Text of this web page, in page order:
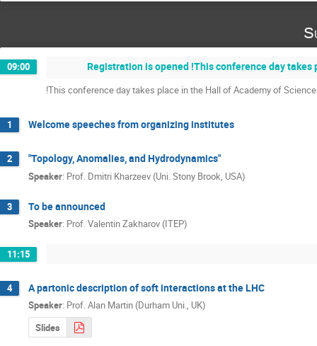
09:00 Registration is opened !This conference day
!This conference day takes place in the Hall of Academy of
1 Welcome speeches from organizing institutes
2 "Topology, Anomalies, and Hydrodynamics"
Speaker: Prof. Dmitri Kharzeev (Uni. Stony Brook, USA)
3 To be announced
Speaker: Prof.Valentin Zakharov (ITEP)
11:15
4 A partonic description of soft interactions at the LHC
Speaker: Prof.Alan Martin (Durham Uni., UK)
Slides